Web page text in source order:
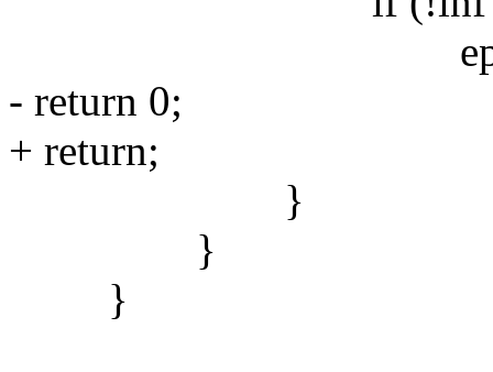
- return 0;
+ return;
}
}
}